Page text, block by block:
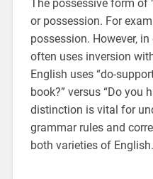
The possessive form of
or possession. For
possession. However‚
often uses inversion
English uses “do-
book?” versus “Do you
distinction is vital for
grammar rules and
both varieties of English.